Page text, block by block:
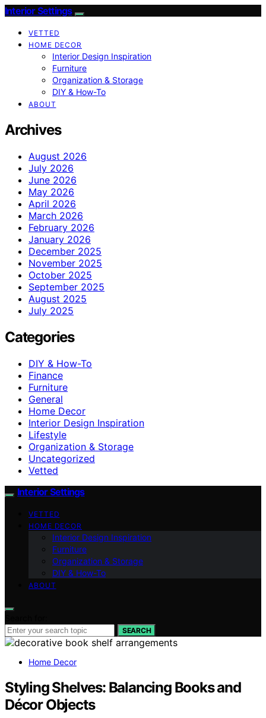
Interior Settings
VETTED
HOME DECOR
Interior Design Inspiration
Furniture
Organization & Storage
DIY & How-To
ABOUT
Archives
August 2026
July 2026
June 2026
May 2026
April 2026
March 2026
February 2026
January 2026
December 2025
November 2025
October 2025
September 2025
August 2025
July 2025
Categories
DIY & How-To
Finance
Furniture
General
Home Decor
Interior Design Inspiration
Lifestyle
Organization & Storage
Uncategorized
Vetted
Interior Settings
VETTED
HOME DECOR
Interior Design Inspiration
Furniture
Organization & Storage
DIY & How-To
ABOUT
SEARCH
Home Decor
Styling Shelves: Balancing Books and
Décor Objects